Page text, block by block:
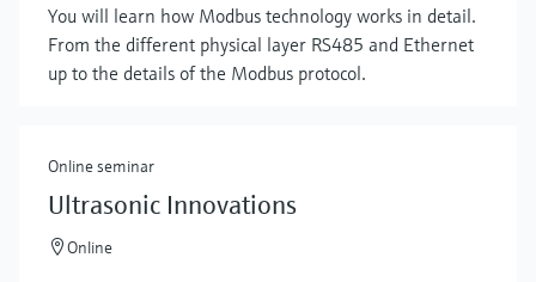
You will learn how Modbus technology works in detail.
From the different physical layer RS485 and Ethernet
up to the details of the Modbus protocol.
Online seminar
Ultrasonic Innovations
Online